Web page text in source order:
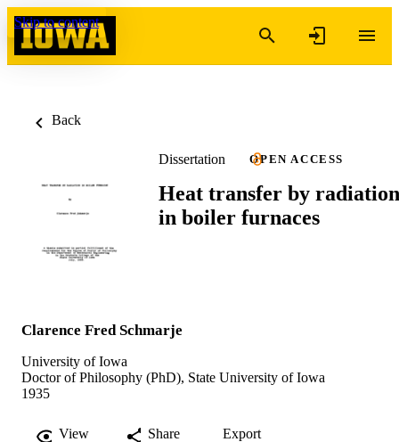
Skip to content
Back
Dissertation OPEN ACCESS
Heat transfer by radiation
in boiler furnaces
Clarence Fred Schmarje
University of Iowa
Doctor of Philosophy (PhD), State University of Iowa
1935
View Share Export